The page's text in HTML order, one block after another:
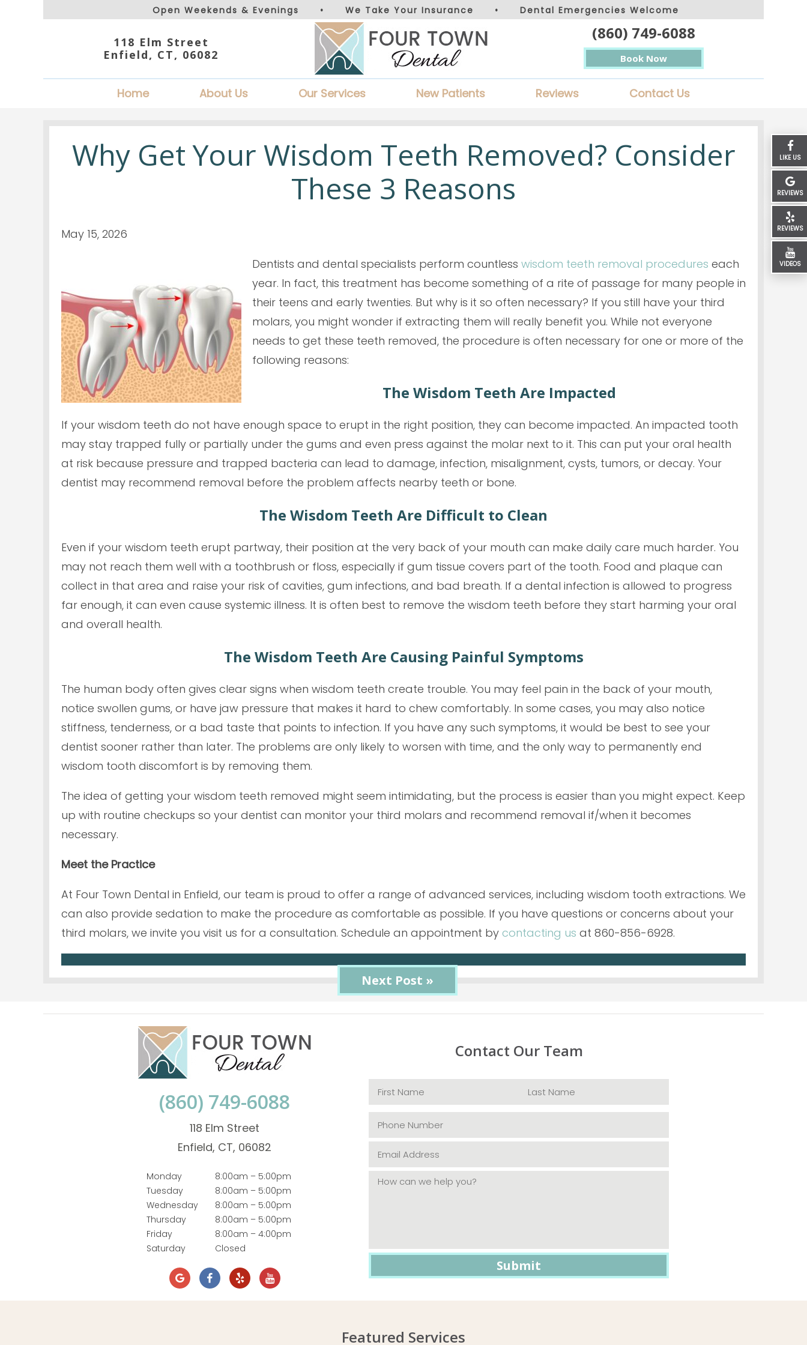
LIKE US
REVIEWS
REVIEWS
VIDEOS
Open Weekends & Evenings • We Take Your Insurance • Dental Emergencies Welcome
118 Elm Street
Enfield, CT, 06082
(860) 749-6088
Book Now
Home About Us Our Services New Patients Reviews Contact Us
Why Get Your Wisdom Teeth Removed? Consider
These 3 Reasons
May 15, 2026
Dentists and dental specialists perform countless wisdom teeth removal procedures each
year. In fact, this treatment has become something of a rite of passage for many people in
their teens and early twenties. But why is it so often necessary? If you still have your third
molars, you might wonder if extracting them will really benefit you. While not everyone
needs to get these teeth removed, the procedure is often necessary for one or more of the
following reasons:
The Wisdom Teeth Are Impacted
If your wisdom teeth do not have enough space to erupt in the right position, they can become impacted. An impacted tooth
may stay trapped fully or partially under the gums and even press against the molar next to it. This can put your oral health
at risk because pressure and trapped bacteria can lead to damage, infection, misalignment, cysts, tumors, or decay. Your
dentist may recommend removal before the problem affects nearby teeth or bone.
The Wisdom Teeth Are Difficult to Clean
Even if your wisdom teeth erupt partway, their position at the very back of your mouth can make daily care much harder. You
may not reach them well with a toothbrush or floss, especially if gum tissue covers part of the tooth. Food and plaque can
collect in that area and raise your risk of cavities, gum infections, and bad breath. If a dental infection is allowed to progress
far enough, it can even cause systemic illness. It is often best to remove the wisdom teeth before they start harming your oral
and overall health.
The Wisdom Teeth Are Causing Painful Symptoms
The human body often gives clear signs when wisdom teeth create trouble. You may feel pain in the back of your mouth,
notice swollen gums, or have jaw pressure that makes it hard to chew comfortably. In some cases, you may also notice
stiffness, tenderness, or a bad taste that points to infection. If you have any such symptoms, it would be best to see your
dentist sooner rather than later. The problems are only likely to worsen with time, and the only way to permanently end
wisdom tooth discomfort is by removing them.
The idea of getting your wisdom teeth removed might seem intimidating, but the process is easier than you might expect. Keep
up with routine checkups so your dentist can monitor your third molars and recommend removal if/when it becomes
necessary.
Meet the Practice
At Four Town Dental in Enfield, our team is proud to offer a range of advanced services, including wisdom tooth extractions. We
can also provide sedation to make the procedure as comfortable as possible. If you have questions or concerns about your
third molars, we invite you visit us for a consultation. Schedule an appointment by contacting us at 860-856-6928.
« Previous Post
Next Post »
(860) 749-6088
118 Elm Street
Enfield, CT, 06082
Monday
8:00am – 5:00pm
Tuesday
8:00am – 5:00pm
Wednesday
8:00am – 5:00pm
Thursday
8:00am – 5:00pm
Friday
8:00am – 4:00pm
Saturday
Closed
Contact Our Team
Featured Services